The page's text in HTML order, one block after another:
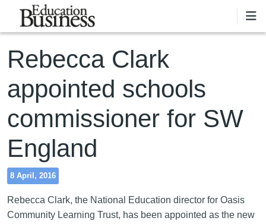
Skip to main content
Rebecca Clark
appointed schools
commissioner for SW
England
8 April, 2016
Rebecca Clark, the National Education director for Oasis
Community Learning Trust, has been appointed as the new